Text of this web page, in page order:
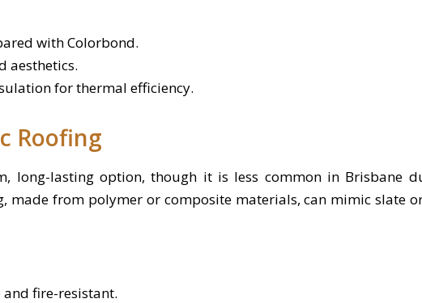
with Colorbond.
aesthetics.
for thermal efficiency.
Roofing
long-lasting option, though it is less common in Brisbane
made from polymer or composite materials, can mimic slate
fire-resistant.